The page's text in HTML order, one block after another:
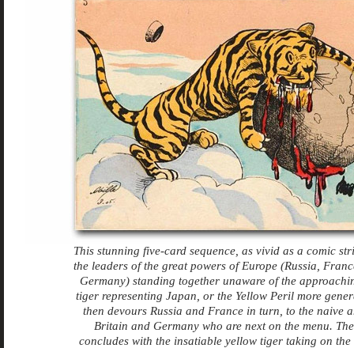
This stunning five-card sequence, as vivid as a comic
the leaders of the great powers of Europe (Russia,
Germany) standing together unaware of the
tiger representing Japan, or the Yellow Peril more
then devours Russia and France in turn, to the naive
Britain and Germany who are next on the menu.
concludes with the insatiable yellow tiger taking on